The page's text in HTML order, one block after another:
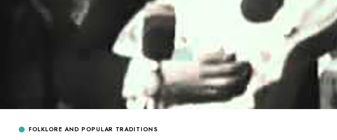
FOLKLORE AND POPULAR TRADITIONS